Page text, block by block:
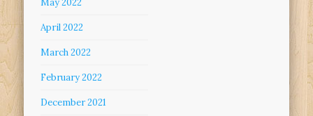
May 2022
April 2022
March 2022
February 2022
December 2021